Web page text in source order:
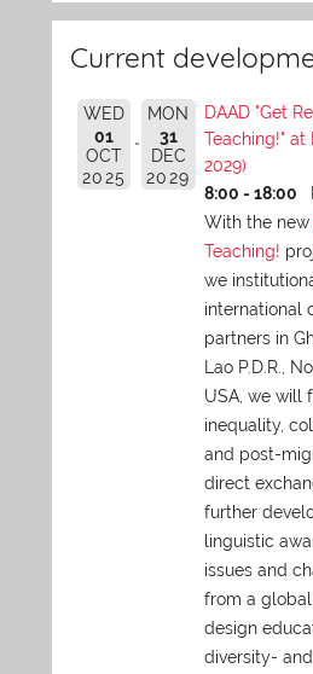
Current
WED
01
OCT
2025
MON
31
DEC
2029
DAAD "Get
Teaching!" at
2029)
8:00 - 18:00
With the new
Teaching!
we
international
partners in
Lao P.D.R.,
USA, we will
inequality,
and post-
direct
further
linguistic
issues and
from a
design
diversity-